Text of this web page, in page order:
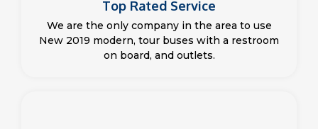
Top Rated Service
We are the only company in the area to use
New 2019 modern, tour buses with a restroom
on board, and outlets.